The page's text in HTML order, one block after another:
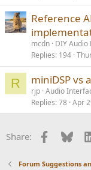
Reference
mcdn DIY Audio
Replies 194
R miniDSP vs
rjp Audio
Replies 78 Apr
Share: Facebook
Forum Suggestions